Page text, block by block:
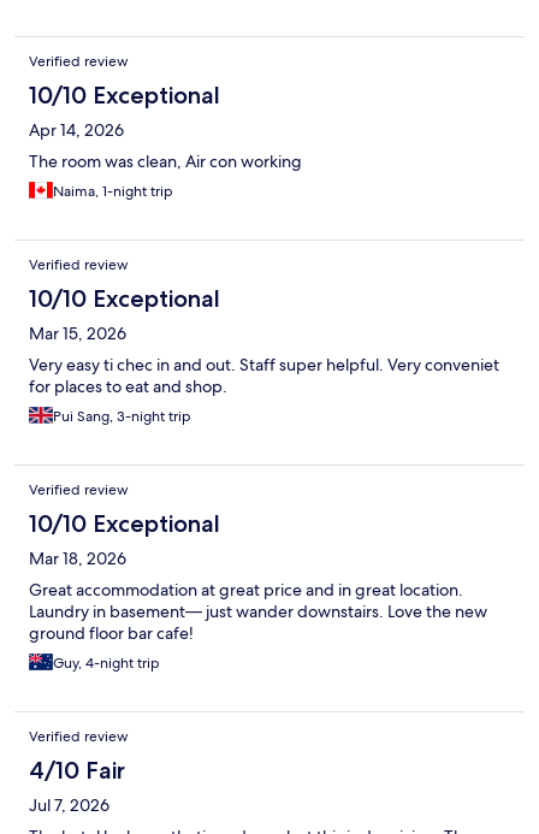
Verified review
10/10 Exceptional
Apr 14, 2026
The room was clean, Air con working
Naima, 1-night trip
Verified review
10/10 Exceptional
Mar 15, 2026
Very easy ti chec in and out. Staff super helpful. Very conveniet
for places to eat and shop.
Pui Sang, 3-night trip
Verified review
10/10 Exceptional
Mar 18, 2026
Great accommodation at great price and in great location.
Laundry in basement— just wander downstairs. Love the new
ground floor bar cafe!
Guy, 4-night trip
Verified review
4/10 Fair
Jul 7, 2026